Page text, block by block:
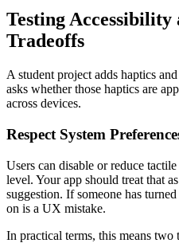
Testing Accessibility
Tradeoffs
A student project adds haptics
asks whether those haptics are
across devices.
Respect System
Users can disable or reduce
level. Your app should treat that
suggestion. If someone has
on is a UX mistake.
In practical terms, this means two